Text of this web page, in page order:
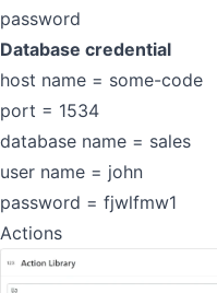
password
Database credential
host name = some-code
port = 1534
database name = sales
user name = john
password = fjwlfmw1
Actions